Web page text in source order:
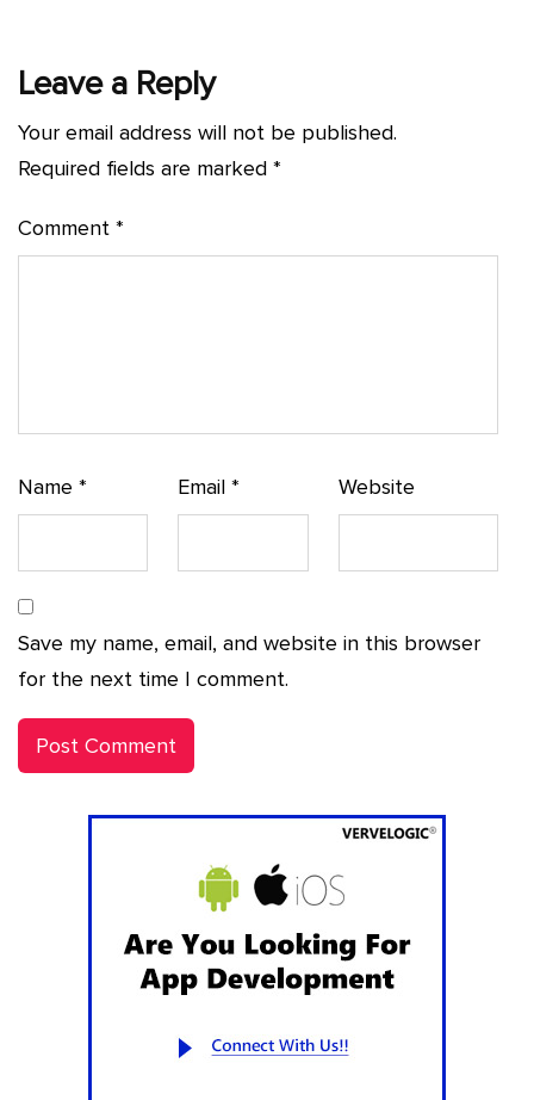
Leave a Reply
Your email address will not be published.
Required fields are marked *
Comment *
Name * Email* Website
Save my name, email, and website in this browser
for the next time I comment.